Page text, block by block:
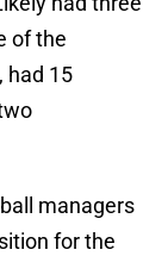
of the
had 15
managers
for the